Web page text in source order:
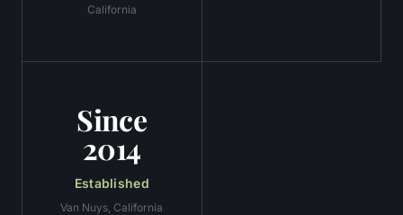
California
Since
2014
Established
Van Nuys, California